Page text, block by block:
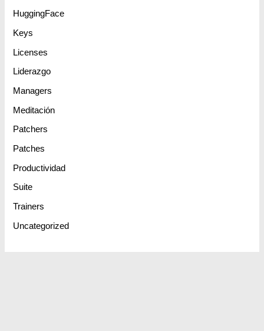
HuggingFace
Keys
Licenses
Liderazgo
Managers
Meditación
Patchers
Patches
Productividad
Suite
Trainers
Uncategorized